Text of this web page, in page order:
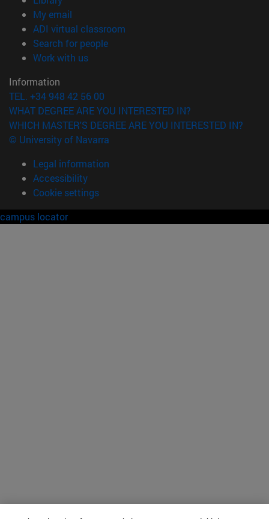
My email
ADI virtual classroom
Search for people(opens in new window)
Work with us(opens in new window)
Information
TEL. +34 948 42 56 00
WHAT DEGREE ARE YOU INTERESTED IN?
WHICH MASTER'S DEGREE ARE YOU INTERESTED IN?
© University of Navarra
Legal information
Accessibility
Cookie settings
campus locator